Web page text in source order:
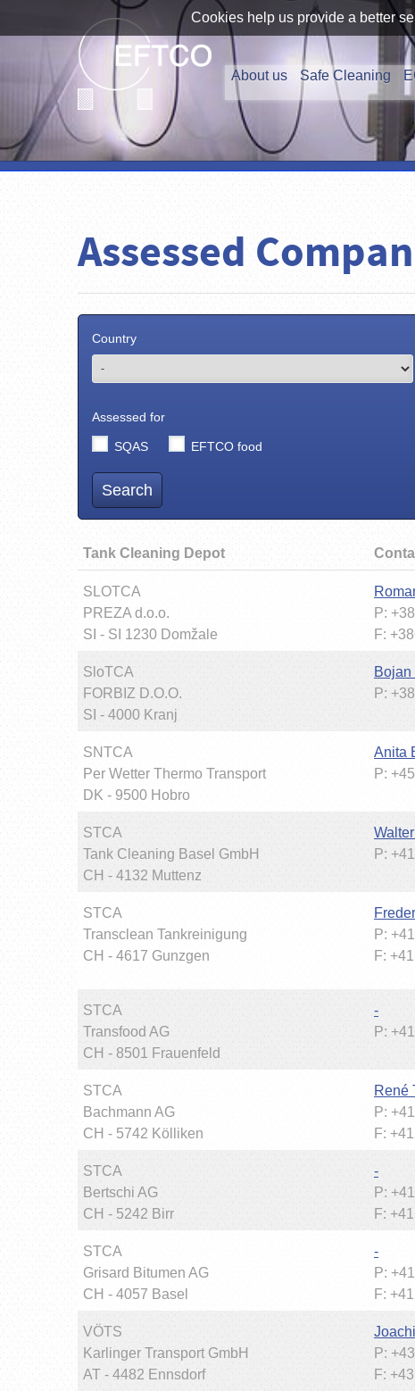
About us Safe Cleaning
Assessed
Country
Assessed for
SQAS EFTCO food
Search
Tank Cleaning Depot
SLOTCA
PREZA d.o.o.
SI - SI 1230 Domžale
P:
F:
SloTCA
FORBIZ D.O.O.
SI - 4000 Kranj
Bojan
P:
SNTCA
Per Wetter Thermo Transport
DK - 9500 Hobro
Anita
P:
STCA
Tank Cleaning Basel GmbH
CH - 4132 Muttenz
P:
STCA
Transclean Tankreinigung
CH - 4617 Gunzgen
P:
F:
STCA
Transfood AG
CH - 8501 Frauenfeld
-
P:
STCA
Bachmann AG
CH - 5742 Kölliken
René
P:
F:
STCA
Bertschi AG
CH - 5242 Birr
-
P:
F:
STCA
Grisard Bitumen AG
CH - 4057 Basel
-
P:
F:
VÖTS
Karlinger Transport GmbH
AT - 4482 Ennsdorf
P:
F:
Cookies help us provide a better